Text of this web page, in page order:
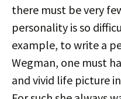
there must be very
personality is so
example, to write a
Wegman, one must
and vivid life picture